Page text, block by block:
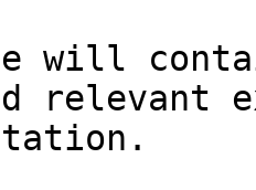
will
relevant